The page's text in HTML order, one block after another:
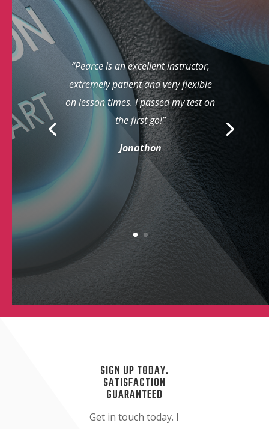
“Pearce is an excellent instructor,
extremely patient and very flexible
on lesson times. I passed my test on
the first go!”
Jonathon
SIGN UP TODAY.
SATISFACTION
GUARANTEED
Get in touch today. I